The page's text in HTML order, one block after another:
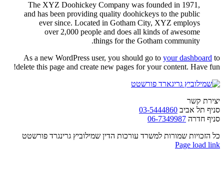
The XYZ Doohickey Company was founded in 1971,
and has been providing quality doohickeys to the public
ever since. Located in Gotham City, XYZ employs
over 2,000 people and does all kinds of awesome
things for the Gotham community.
As a new WordPress user, you should go to your dashboard to
delete this page and create new pages for your content. Have fun!
יצירת קשר
סניף תל אביב 03-5444860
סניף חדרה 06-7349987
כל הזכויות שמורות למשרד עורכות הדין שמילוביץ גרינגרד פורשטט
Facebook
Email
Page load link